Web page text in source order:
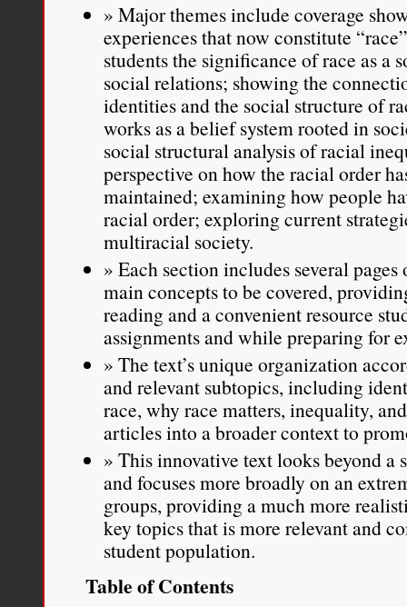
Major themes include coverage
experiences that now constitute
students the significance of race as a
social relations; showing the
identities and the social structure of
works as a belief system rooted in
social structural analysis of racial
perspective on how the racial order
maintained; examining how people
racial order; exploring current
multiracial society.
Each section includes several
main concepts to be covered,
reading and a convenient resource
assignments and while preparing for
The text’s unique organization
and relevant subtopics, including
race, why race matters, inequality,
articles into a broader context to
This innovative text looks beyond
and focuses more broadly on an
groups, providing a much more
key topics that is more relevant and
student population.
Table of Contents